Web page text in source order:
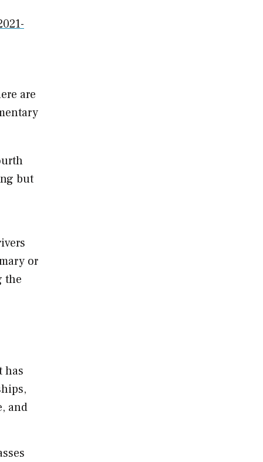
are
but
or
the
has
and